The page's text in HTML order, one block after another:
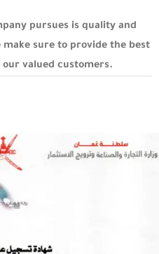
pursues is quality and
sure to provide the best
valued customers.